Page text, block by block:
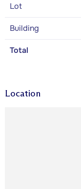
Lot
Building
Total
Location